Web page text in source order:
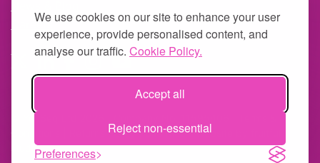
We use cookies on our site to enhance your user
experience, provide personalised content, and
analyse our traffic. Cookie Policy.
Accept all
Reject non-essential
Preferences
Careers
© YouSeq Ltd 2026 | Company No: 11595406 |
Returns Policy|Site Map| Website by
studio